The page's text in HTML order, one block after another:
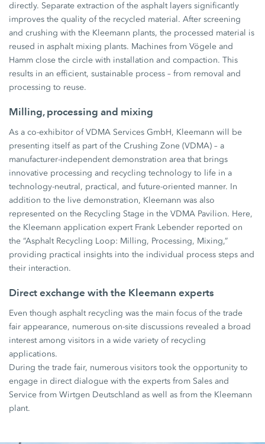
directly. Separate extraction of the asphalt layers significantly
improves the quality of the recycled material. After screening
and crushing with the Kleemann plants, the processed material is
reused in asphalt mixing plants. Machines from Vögele and
Hamm close the circle with installation and compaction. This
results in an efficient, sustainable process – from removal and
processing to reuse.
Milling, processing and mixing
As a co-exhibitor of VDMA Services GmbH, Kleemann will be
presenting itself as part of the Crushing Zone (VDMA) – a
manufacturer-independent demonstration area that brings
innovative processing and recycling technology to life in a
technology-neutral, practical, and future-oriented manner. In
addition to the live demonstration, Kleemann was also
represented on the Recycling Stage in the VDMA Pavilion. Here,
the Kleemann application expert Frank Lebender reported on
the “Asphalt Recycling Loop: Milling, Processing, Mixing,”
providing practical insights into the individual process steps and
their interaction.
Direct exchange with the Kleemann experts
Even though asphalt recycling was the main focus of the trade
fair appearance, numerous on-site discussions revealed a broad
interest among visitors in a wide variety of recycling
applications.
During the trade fair, numerous visitors took the opportunity to
engage in direct dialogue with the experts from Sales and
Service from Wirtgen Deutschland as well as from the Kleemann
plant.